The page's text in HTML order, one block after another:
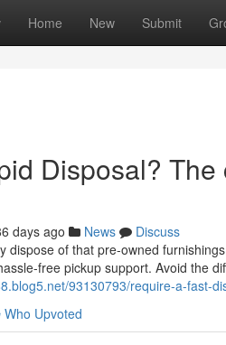
Home New Submit
Disposal?
days ago News
Discuss
dispose of that pre-owned
free pickup support. Avoid the
93130793/require-a-fast-
Who Upvoted